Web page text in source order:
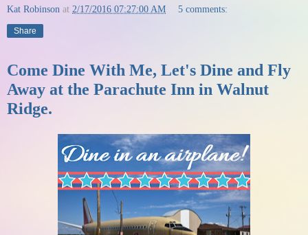
Kat Robinson at 2/17/2016 07:27:00 AM 5 comments:
Share
Come Dine With Me, Let's Dine and Fly
Away at the Parachute Inn in Walnut
Ridge.